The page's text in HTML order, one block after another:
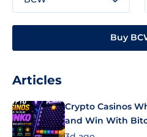
Buy
Articles
Crypto Casinos
and Win With